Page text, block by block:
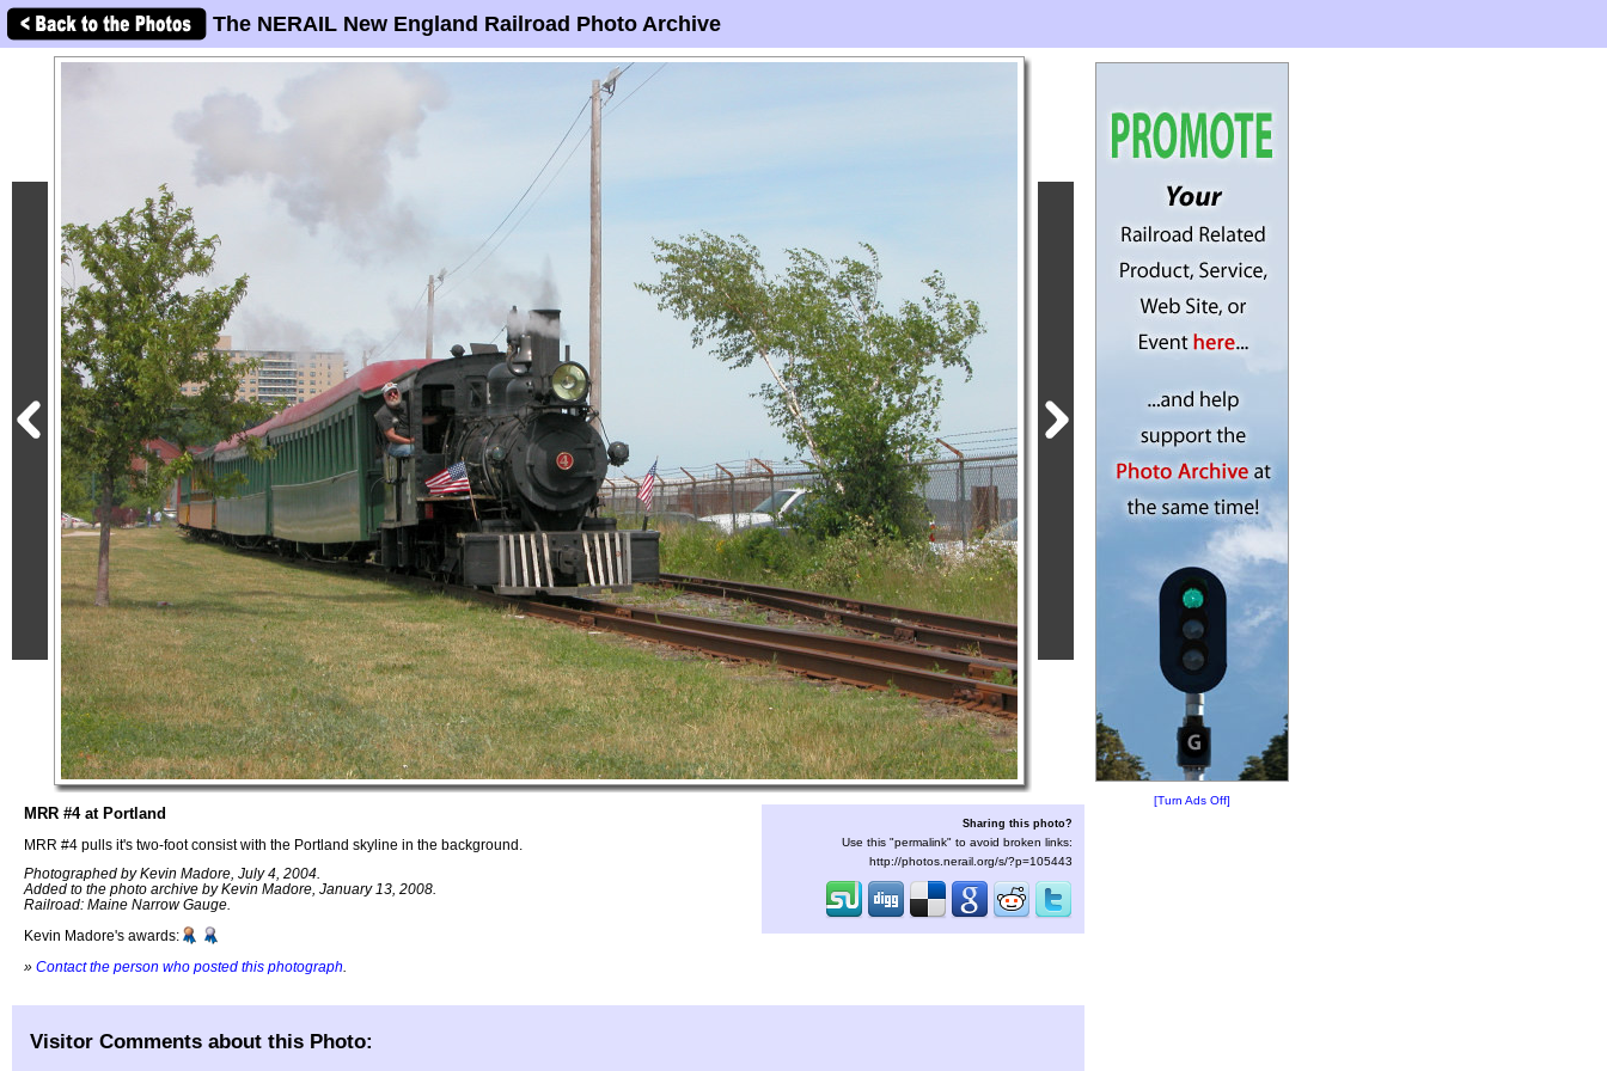
The NERAIL New England Railroad Photo Archive
MRR #4 at Portland
MRR #4 pulls it's two-foot consist with the Portland skyline in the background.
Photographed by Kevin Madore, July 4, 2004.
Added to the photo archive by Kevin Madore, January 13, 2008.
Railroad: Maine Narrow Gauge.
Kevin Madore's awards:
» Contact the person who posted this photograph
Sharing this photo?
Use this "permalink" to avoid broken links:
http://photos.nerail.org/s/?p=105443
[Turn Ads Off]
Visitor Comments about this Photo: